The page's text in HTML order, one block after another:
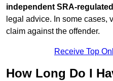
independent SRA-
legal advice. In some cases,
claim against the offender.
Receive Top
How Long Do I